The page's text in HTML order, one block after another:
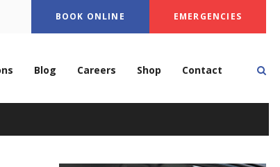
BOOK ONLINE EMERGENCIES
Blog Careers Shop Contact